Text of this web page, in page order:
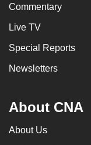
Commentary
Live TV
Special Reports
Newsletters
About CNA
About Us